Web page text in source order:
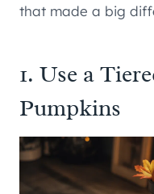
that made a big
1. Use a
Pumpkins